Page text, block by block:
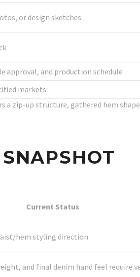
or design sketches
approval, and production schedule
markets
a zip-up structure, gathered hem
Current Status
hem styling direction
and final denim hand feel require